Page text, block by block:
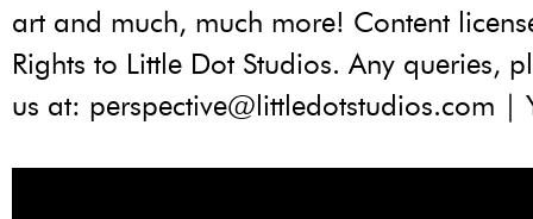
art and much, much more! Content
Rights to Little Dot Studios. Any queries,
us at: perspective@littledotstudios.com |